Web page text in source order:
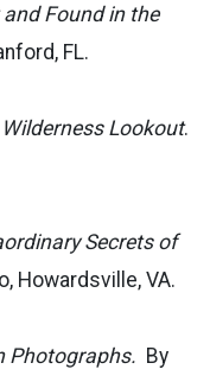
Found in the
FL.
Lookout.
Secrets of
Howardsville, VA.
Photographs. By